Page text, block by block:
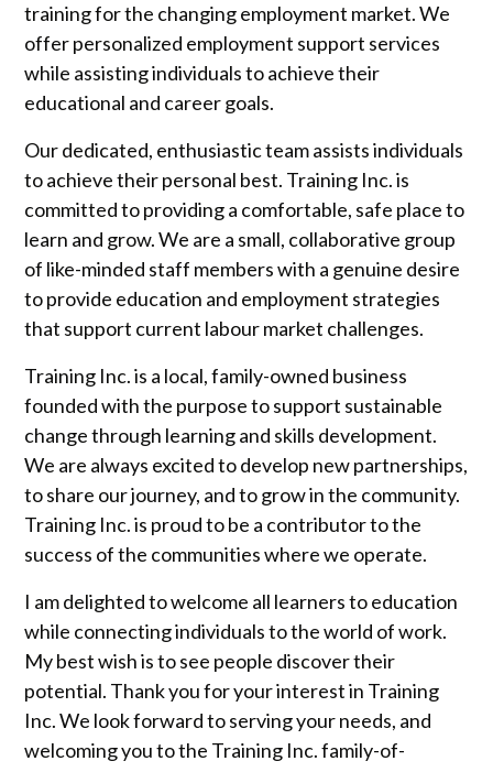
training for the changing employment market. We
offer personalized employment support services
while assisting individuals to achieve their
educational and career goals.
Our dedicated, enthusiastic team assists individuals
to achieve their personal best. Training Inc. is
committed to providing a comfortable, safe place to
learn and grow. We are a small, collaborative group
of like-minded staff members with a genuine desire
to provide education and employment strategies
that support current labour market challenges.
Training Inc. is a local, family-owned business
founded with the purpose to support sustainable
change through learning and skills development.
We are always excited to develop new partnerships,
to share our journey, and to grow in the community.
Training Inc. is proud to be a contributor to the
success of the communities where we operate.
I am delighted to welcome all learners to education
while connecting individuals to the world of work.
My best wish is to see people discover their
potential. Thank you for your interest in Training
Inc. We look forward to serving your needs, and
welcoming you to the Training Inc. family-of-